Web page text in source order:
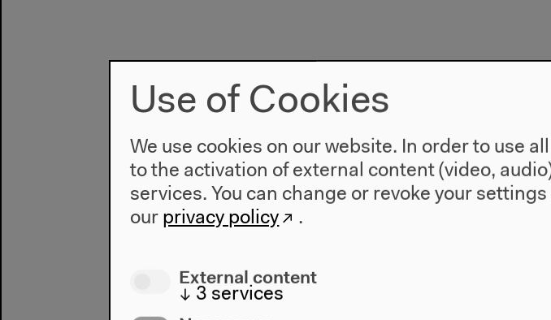
Use of Cookies
We use cookies on our website. In order to use
to the activation of external content (video,
services. You can change or revoke your
our privacy policy .
External content
↓ 3 services